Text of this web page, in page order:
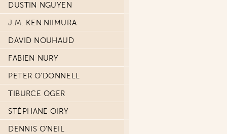
DUSTIN NGUYEN
J.M. KEN NIIMURA
DAVID NOUHAUD
FABIEN NURY
PETER O'DONNELL
TIBURCE OGER
STÉPHANE OIRY
DENNIS O'NEIL